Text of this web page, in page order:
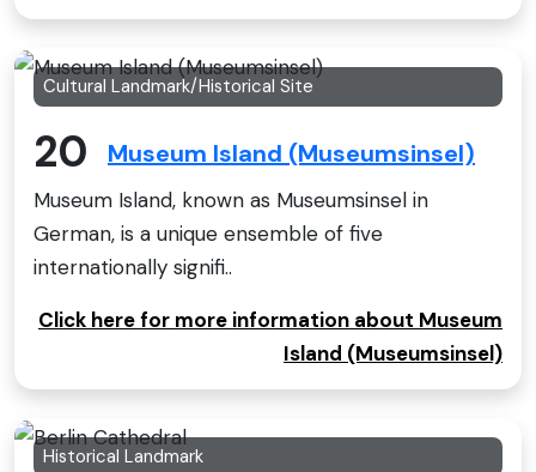
Cultural Landmark/Historical Site
20 Museum Island (Museumsinsel)
Museum Island, known as Museumsinsel in
German, is a unique ensemble of five
internationally signifi..
Click here for more information about Museum
Island (Museumsinsel)
Historical Landmark